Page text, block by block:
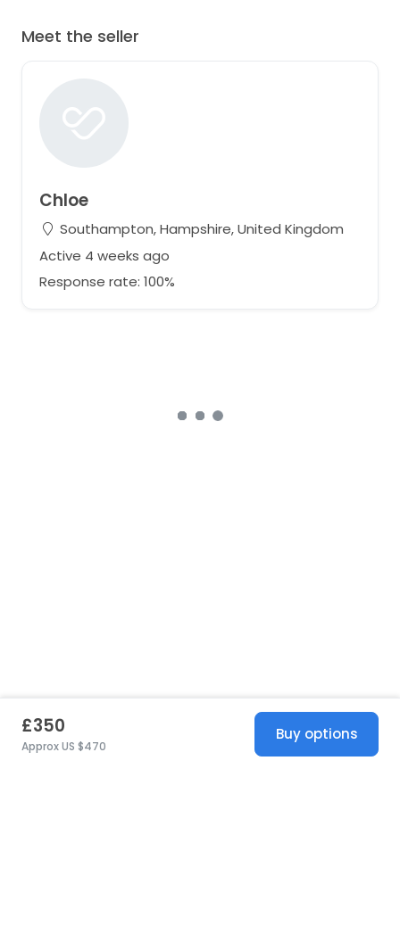
Meet the seller
Chloe
Southampton, Hampshire, United Kingdom
Active 4 weeks ago
Response rate: 100%
£350
Approx US $470
Buy options